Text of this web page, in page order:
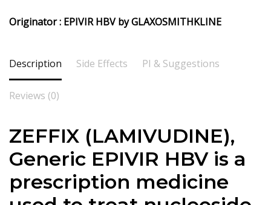
Originator : EPIVIR HBV by GLAXOSMITHKLINE
Description Side Effects PI & Suggestions
Reviews (0)
ZEFFIX (LAMIVUDINE),
Generic EPIVIR HBV is a
prescription medicine